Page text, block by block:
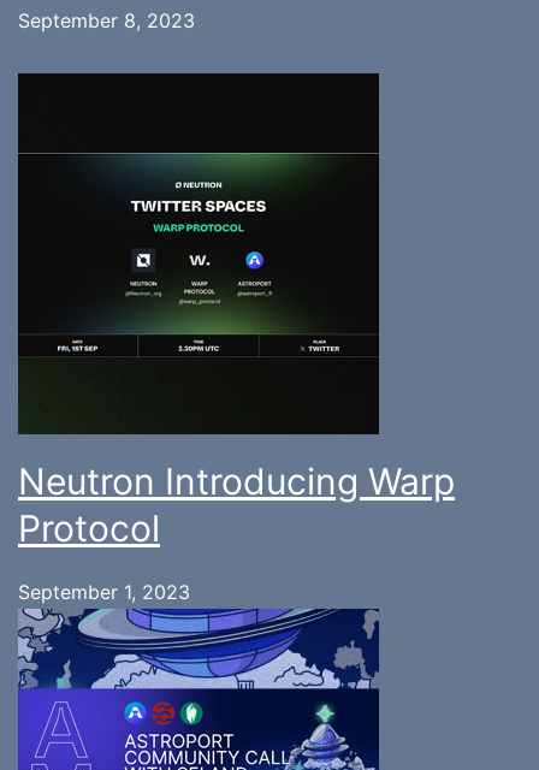
September 8, 2023
Neutron Introducing Warp
Protocol
September 1, 2023